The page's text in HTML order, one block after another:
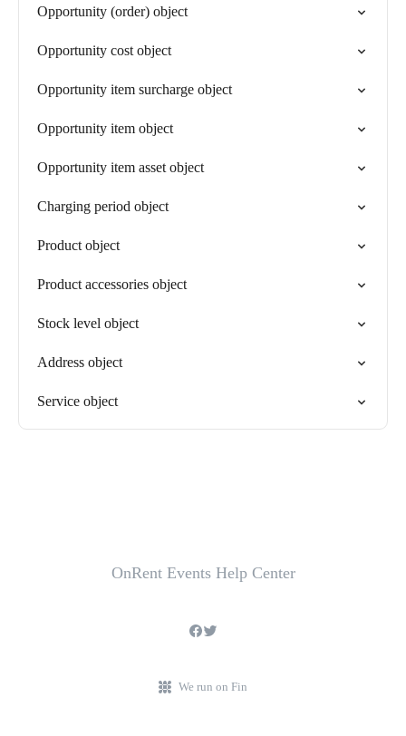
Opportunity (order) object
Opportunity cost object
Opportunity item surcharge object
Opportunity item object
Opportunity item asset object
Charging period object
Product object
Product accessories object
Stock level object
Address object
Service object
OnRent Events Help Center
We run on Fin